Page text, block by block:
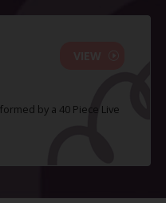
by a 40 Piece Live